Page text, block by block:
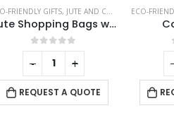
FRIENDLY GIFTS, JUTE AND COTTON BAGS
Jute Shopping Bags with Button
0out of 5
REQUEST A QUOTE
ECO-
- +